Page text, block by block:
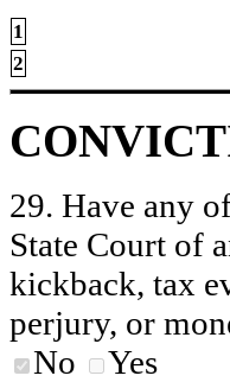
1
2
29. Have any
State Court of
kickback, tax
perjury, or
No
Yes